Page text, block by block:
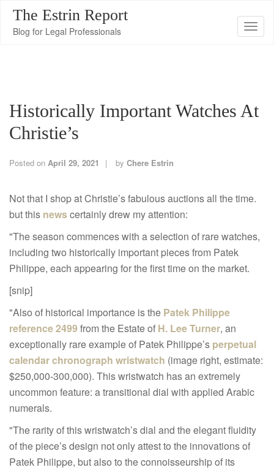
T
e
a
i
The Estrin Report
Blog for Legal Professionals
Historically Important Watches At
Christie’s
Posted on April 29, 2021 by Chere Estrin
Not that I shop at Christie’s fabulous auctions all the time.
but this newscertainly drew my attention:
"The season commences with a selection of rare watches,
including two historically important pieces from Patek
Philippe, each appearing for the first time on the market.
[snip]
"Also of historical importance is the Patek Philippe
reference 2499 from the Estate of H. Lee Turner, an
exceptionally rare example of Patek Philippe’s perpetual
calendar chronograph wristwatch (image right, estimate:
$250,000-300,000). This wristwatch has an extremely
uncommon feature: a transitional dial with applied Arabic
numerals.
"The rarity of this wristwatch’s dial and the elegant fluidity
of the piece’s design not only attest to the innovations of
Patek Philippe, but also to the connoisseurship of its